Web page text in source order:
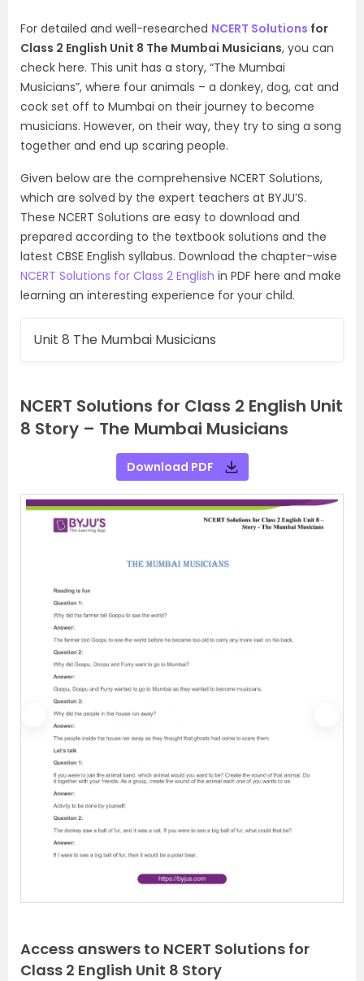
For detailed and well-researched NCERT Solutions for
Class 2 English Unit 8 The Mumbai Musicians, you can
check here. This unit has a story, “The Mumbai
Musicians”, where four animals – a donkey, dog, cat and
cock set off to Mumbai on their journey to become
musicians. However, on their way, they try to sing a song
together and end up scaring people.
Given below are the comprehensive NCERT Solutions,
which are solved by the expert teachers at BYJU’S.
These NCERT Solutions are easy to download and
prepared according to the textbook solutions and the
latest CBSE English syllabus. Download the chapter-wise
NCERT Solutions for Class 2 English in PDF here and make
learning an interesting experience for your child.
Unit 8 The Mumbai Musicians
NCERT Solutions for Class 2 English Unit
8 Story – The Mumbai Musicians
Download PDF
Access answers to NCERT Solutions for
Class 2 English Unit 8 Story